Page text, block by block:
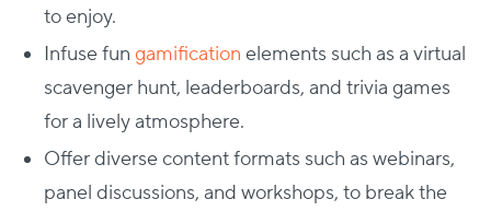
to enjoy.
Infuse fun gamification elements such as a virtual
scavenger hunt, leaderboards, and trivia games
for a lively atmosphere.
Offer diverse content formats such as webinars,
panel discussions, and workshops, to break the